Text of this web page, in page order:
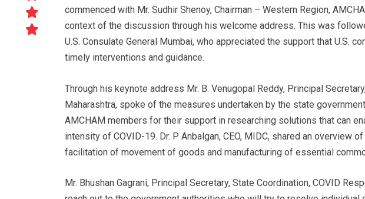
commenced with Mr. Sudhir Shenoy, Chairman – Western Region,
context of the discussion through his welcome address. This was
U.S. Consulate General Mumbai, who appreciated the support that U.S.
timely interventions and guidance.
Through his keynote address Mr. B. Venugopal Reddy, Principal
Maharashtra, spoke of the measures undertaken by the state
AMCHAM members for their support in researching solutions that can
intensity of COVID-19. Dr. P Anbalgan, CEO, MIDC, shared an
facilitation of movement of goods and manufacturing of essential
Mr. Bhushan Gagrani, Principal Secretary, State Coordination, COVID